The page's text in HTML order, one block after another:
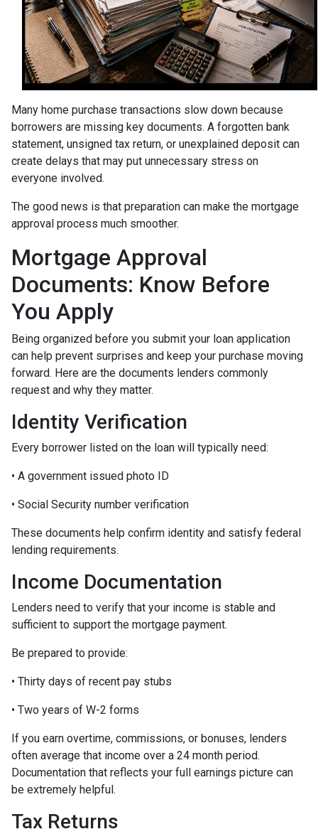
Many home purchase transactions slow down because
borrowers are missing key documents. A forgotten bank
statement, unsigned tax return, or unexplained deposit can
create delays that may put unnecessary stress on
everyone involved.
The good news is that preparation can make the mortgage
approval process much smoother.
Mortgage Approval
Documents: Know Before
You Apply
Being organized before you submit your loan application
can help prevent surprises and keep your purchase moving
forward. Here are the documents lenders commonly
request and why they matter.
Identity Verification
Every borrower listed on the loan will typically need:
• A government issued photo ID
• Social Security number verification
These documents help confirm identity and satisfy federal
lending requirements.
Income Documentation
Lenders need to verify that your income is stable and
sufficient to support the mortgage payment.
Be prepared to provide:
• Thirty days of recent pay stubs
• Two years of W-2 forms
If you earn overtime, commissions, or bonuses, lenders
often average that income over a 24 month period.
Documentation that reflects your full earnings picture can
be extremely helpful.
Tax Returns